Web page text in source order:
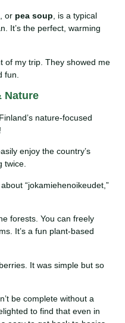
, or pea soup, is a typical
It’s the perfect, warming
of my trip. They showed me
fun.
Nature
nature-focused
enjoy the country’s
twice.
“jokamiehenoikeudet,”
forests. You can freely
It’s a fun plant-based
It was simple but so
be complete without a
to find that even in